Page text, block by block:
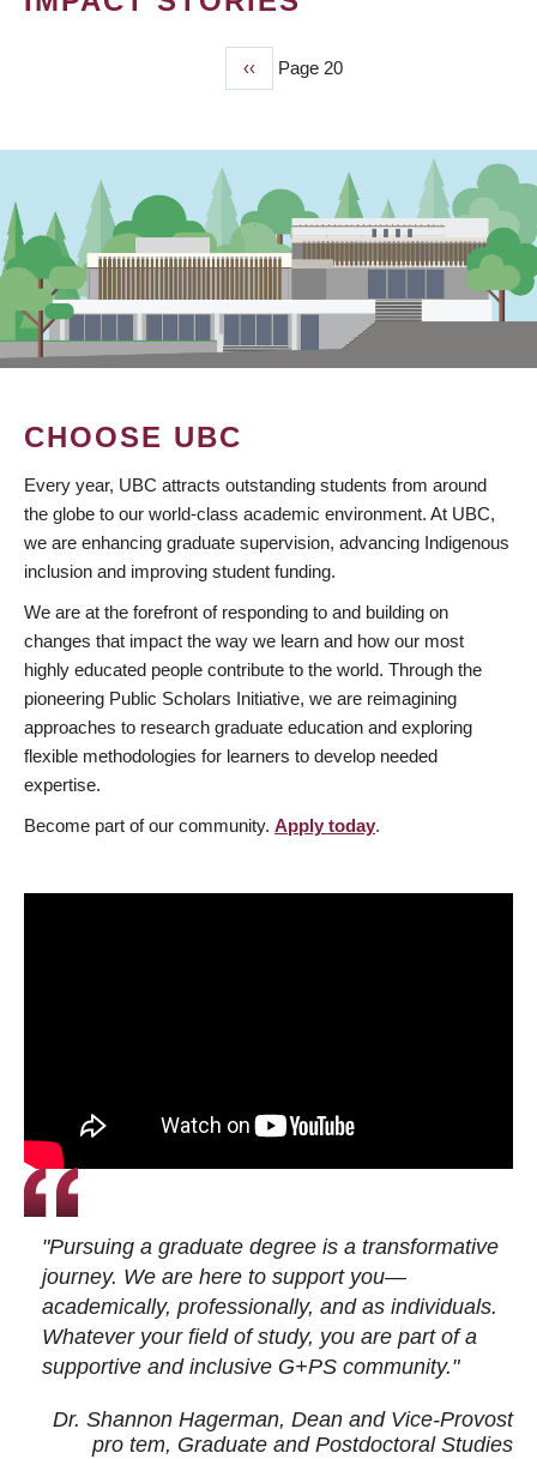
Previous
page
‹‹ Page 20
CHOOSE UBC
Every year, UBC attracts outstanding students from around
the globe to our world-class academic environment. At UBC,
we are enhancing graduate supervision, advancing Indigenous
inclusion and improving student funding.
We are at the forefront of responding to and building on
changes that impact the way we learn and how our most
highly educated people contribute to the world. Through the
pioneering Public Scholars Initiative, we are reimagining
approaches to research graduate education and exploring
flexible methodologies for learners to develop needed
expertise.
Become part of our community. Apply today.
"Pursuing a graduate degree is a transformative
journey. We are here to support you—
academically, professionally, and as individuals.
Whatever your field of study, you are part of a
supportive and inclusive G+PS community."
Dr. Shannon Hagerman, Dean and Vice-Provost
pro tem, Graduate and Postdoctoral Studies